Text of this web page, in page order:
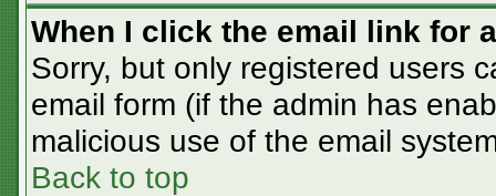
When I click the email link for
Sorry, but only registered users
email form (if the admin has
malicious use of the email
Back to top